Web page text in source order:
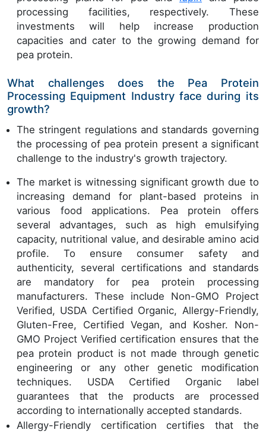
processing facilities, respectively. These
investments will help increase production
capacities and cater to the growing demand for
pea protein.
What challenges does the Pea Protein
Processing Equipment Industry face during its
growth?
The stringent regulations and standards governing
the processing of pea protein present a significant
challenge to the industry's growth trajectory.
The market is witnessing significant growth due to
increasing demand for plant-based proteins in
various food applications. Pea protein offers
several advantages, such as high emulsifying
capacity, nutritional value, and desirable amino acid
profile. To ensure consumer safety and
authenticity, several certifications and standards
are mandatory for pea protein processing
manufacturers. These include Non-GMO Project
Verified, USDA Certified Organic, Allergy-Friendly,
Gluten-Free, Certified Vegan, and Kosher. Non-
GMO Project Verified certification ensures that the
pea protein product is not made through genetic
engineering or any other genetic modification
techniques. USDA Certified Organic label
guarantees that the products are processed
according to internationally accepted standards.
Allergy-Friendly certification certifies that the